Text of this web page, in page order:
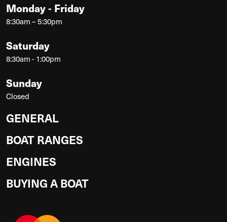
Monday - Friday
8:30am – 5:30pm
Saturday
8:30am - 1:00pm
Sunday
Closed
GENERAL
BOAT RANGES
ENGINES
BUYING A BOAT